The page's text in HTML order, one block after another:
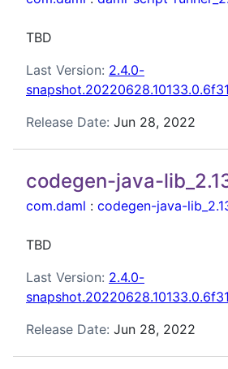
TBD
Last Version: 2.4.0-
Release Date: Jun 28, 2022
codegen-java-
com.daml : codegen-java-
TBD
Last Version: 2.4.0-
Release Date: Jun 28, 2022